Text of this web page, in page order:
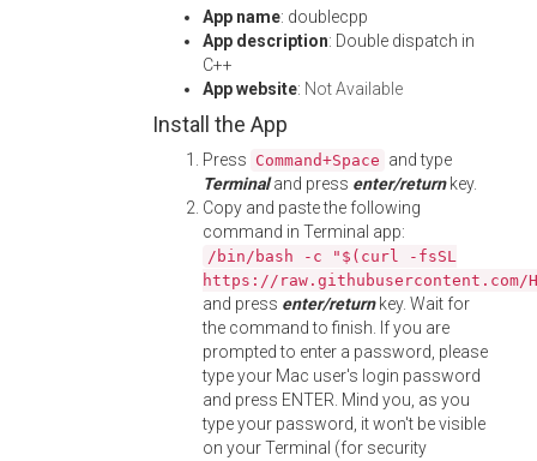
App name: doublecpp
App description: Double dispatch in
C++
App website: Not Available
Install the App
Press Command+Space and type
Terminaland press enter/returnkey.
Copy and paste the following
command in Terminal app:
/bin/bash -c "$(curl -fsSL
https://
and press enter/returnkey. Wait for
the command to finish. If you are
prompted to enter a password, please
type your Mac user's login password
and press ENTER. Mind you, as you
type your password, it won't be visible
on your Terminal (for security